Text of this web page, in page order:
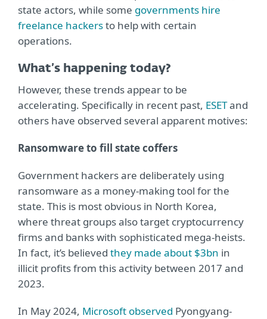
state actors, while some governments hire
freelance hackersto help with certain
operations.
What’s happening today?
However, these trends appear to be
accelerating. Specifically in recent past, ESETand
others have observed several apparent motives:
Ransomware to fill state coffers
Government hackers are deliberately using
ransomware as a money-making tool for the
state. This is most obvious in North Korea,
where threat groups also target cryptocurrency
firms and banks with sophisticated mega-heists.
In fact, it’s believed they made about $3bn in
illicit profits from this activity between 2017 and
2023.
In May 2024, Microsoft observed Pyongyang-